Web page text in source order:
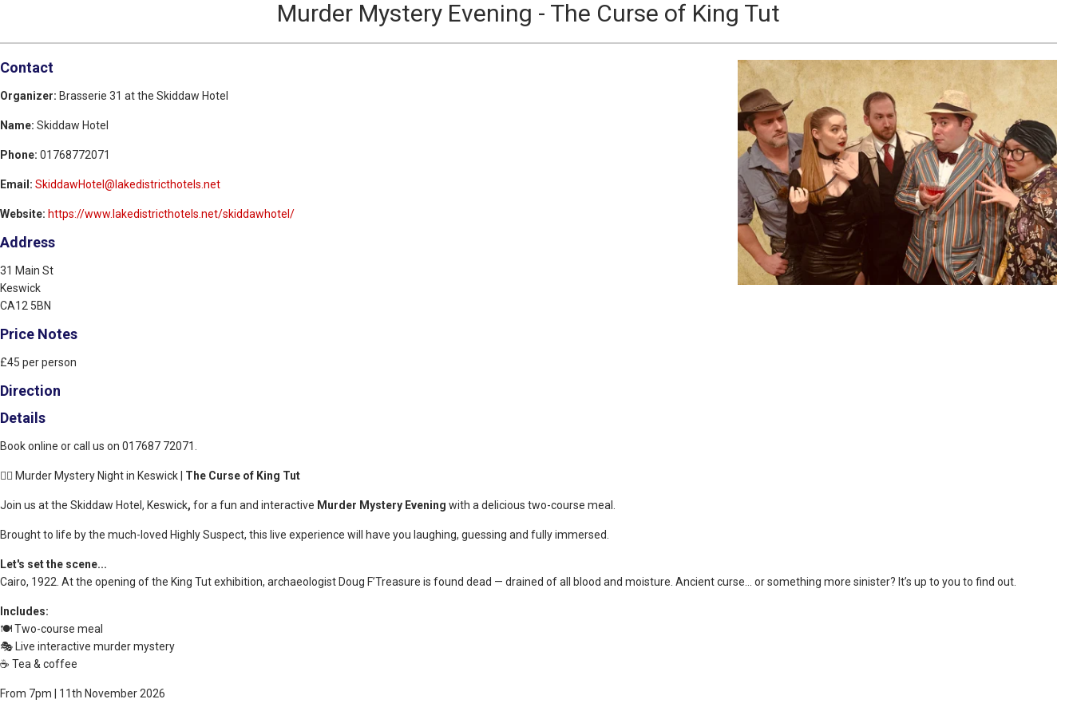
Murder Mystery Evening - The Curse of King Tut
Contact
Organizer: Brasserie 31 at the Skiddaw Hotel
Name: Skiddaw Hotel
Phone: 01768772071
Email: SkiddawHotel@lakedistricthotels.net
Website: https://www.lakedistricthotels.net/skiddawhotel/
Address
31 Main St
Keswick
CA12 5BN
Price Notes
£45 per person
Direction
Details
Book online or call us on 017687 72071.
🕵️‍♂️ Murder Mystery Night in Keswick | The Curse of King Tut
Join us at the Skiddaw Hotel, Keswick, for a fun and interactive Murder Mystery Evening with a delicious two-course meal.
Brought to life by the much-loved Highly Suspect, this live experience will have you laughing, guessing and fully immersed.
Let's set the scene...
Cairo, 1922. At the opening of the King Tut exhibition, archaeologist Doug F’Treasure is found dead — drained of all blood and moisture. Ancient curse… or something more sinister? It’s up to you to find out.
Includes:
🍽️ Two-course meal
🎭 Live interactive murder mystery
☕ Tea & coffee
From 7pm | 11th November 2026